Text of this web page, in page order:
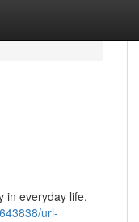
in everyday life.
url-